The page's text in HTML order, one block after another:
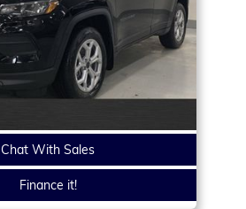
Chat With Sales
Finance it!